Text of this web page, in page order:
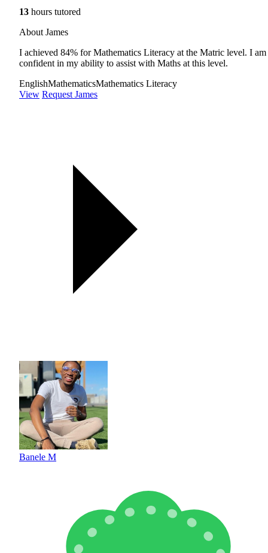
13 hours tutored
About James
I achieved 84% for Mathematics Literacy at the Matric level. I am
confident in my ability to assist with Maths at this level.
EnglishMathematicsMathematics Literacy
View Request James
Banele M